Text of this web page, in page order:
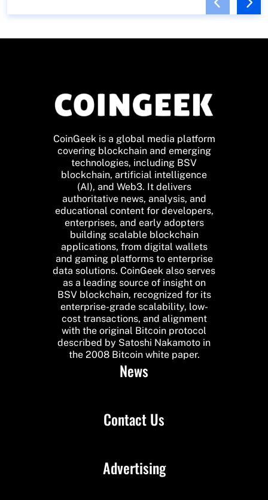
CoinGeek is a global media platform
covering blockchain and emerging
technologies, including BSV
blockchain, artificial intelligence
(AI), and Web3. It delivers
authoritative news, analysis, and
educational content for developers,
enterprises, and early adopters
building scalable blockchain
applications, from digital wallets
and gaming platforms to enterprise
data solutions. CoinGeek also serves
as a leading source of insight on
BSV blockchain, recognized for its
enterprise-grade scalability, low-
cost transactions, and alignment
with the original Bitcoin protocol
described by Satoshi Nakamoto in
the 2008 Bitcoin white paper.
News
Contact Us
Advertising